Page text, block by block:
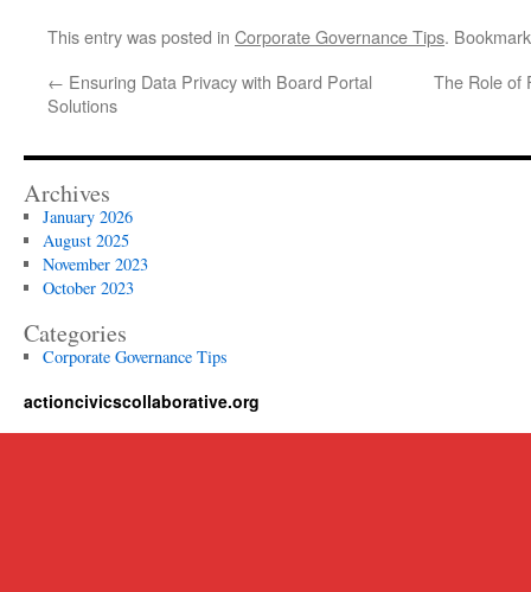
This entry was posted in Corporate Governance Tips.
← Ensuring Data Privacy with Board Portal
Solutions
The Role of
Archives
January 2026
August 2025
November 2023
October 2023
Categories
Corporate Governance Tips
actioncivicscollaborative.org